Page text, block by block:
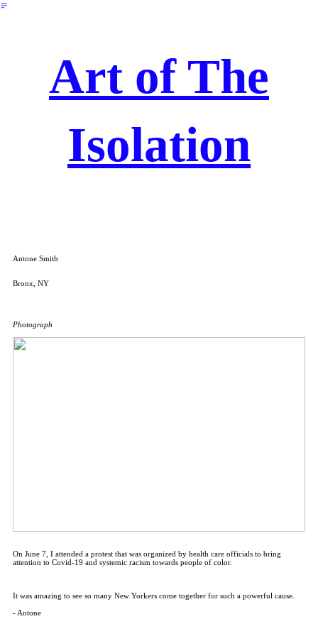
︎
Art of The
Isolation
Antone Smith
Bronx, NY
Photograph
On June 7, I attended a protest that was organized by health care officials to bring
attention to Covid-19 and systemic racism towards people of color.
It was amazing to see so many New Yorkers come together for such a powerful cause.
- Antone